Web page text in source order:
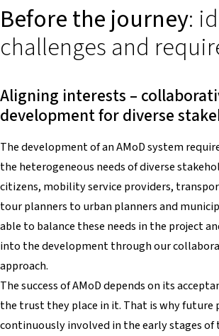
Before the journey:
challenges and
Aligning interests –
development for diverse
The development of an AMoD system
the heterogeneous needs of diverse
citizens, mobility service providers,
tour planners to urban planners and
able to balance these needs in the project
into the development through our
approach.
The success of AMoD depends on its
the trust they place in it. That is why future
continuously involved in the early stages of